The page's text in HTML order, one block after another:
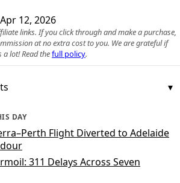
Apr 12, 2026
links. If you click through and make a purchase,
at no extra cost to you. We are grateful if
a lot! Read thefull policy.
DAY
Flight Diverted to Adelaide
311 Delays Across Seven